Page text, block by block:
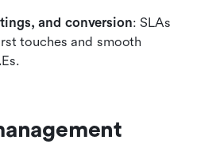
and conversion: SLAs
touches and smooth